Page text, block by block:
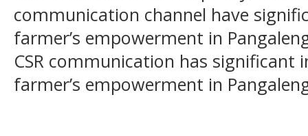
communication channel have
farmer’s empowerment in
CSR communication has significant
farmer’s empowerment in